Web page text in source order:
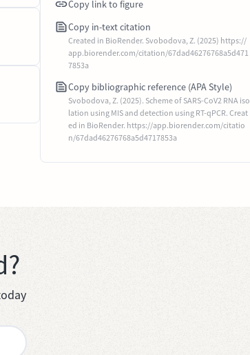
Copy link to figure
Copy in-text citation
Created in BioRender. Svobodova, Z. (2025) https://
app.biorender.com/citation/67dad46276768a5d471
7853a
Copy bibliographic reference (APA Style)
Svobodova, Z. (2025). Scheme of SARS-CoV2 RNA iso
lation using MIS and detection using RT-qPCR. Creat
ed in BioRender. https://app.biorender.com/citatio
n/67dad46276768a5d4717853a